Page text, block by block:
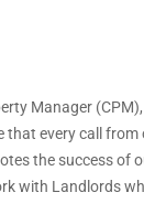
Manager
every call
the success
with Landlords